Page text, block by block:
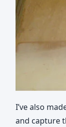
I’ve also
and capture